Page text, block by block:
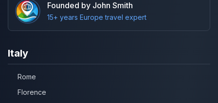
Founded by John Smith
15+ years Europe travel expert
Italy
Rome
Florence